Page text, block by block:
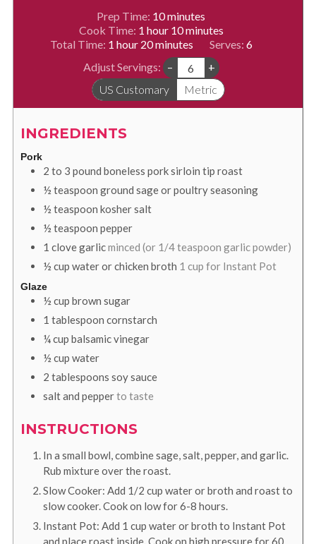
Prep Time: 10minutes
minutes
Cook Time: 1 hour
hour 10minutes
minutes
Total Time: 1 hour
hour 20minutes
minutes Serves: 6
Adjust Servings: –
+
US Customary
Metric
INGREDIENTS
Pork
2 to 3 pound boneless pork sirloin tip roast
½ teaspoon ground sage or poultry seasoning
½ teaspoon kosher salt
½ teaspoon pepper
1 clovegarlicminced (or 1/4 teaspoon garlic powder)
½ cup water or chicken broth 1 cup for Instant Pot
Glaze
½ cup brown sugar
1 tablespoon cornstarch
¼cup balsamic vinegar
½ cup water
2 tablespoons soy sauce
salt and pepperto taste
INSTRUCTIONS
In a small bowl, combine sage, salt, pepper, and garlic.
Rub mixture over the roast.
Slow Cooker: Add 1/2 cup water or broth and roast to
slow cooker. Cook on low for 6-8 hours.
Instant Pot: Add 1 cup water or broth to Instant Pot
and place roast inside. Cook on high pressure for 60